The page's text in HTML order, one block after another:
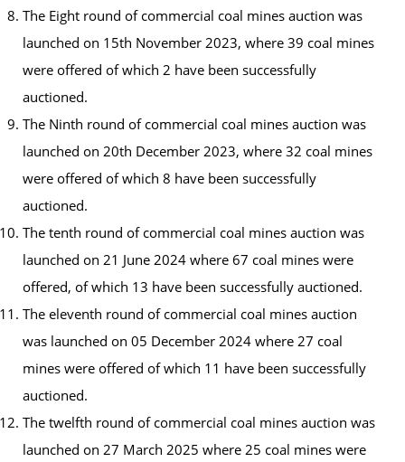
The Eight round of commercial coal mines auction was
launched on 15th November 2023, where 39 coal mines
were offered of which 2 have been successfully
auctioned.
The Ninth round of commercial coal mines auction was
launched on 20th December 2023, where 32 coal mines
were offered of which 8 have been successfully
auctioned.
The tenth round of commercial coal mines auction was
launched on 21 June 2024 where 67 coal mines were
offered, of which 13 have been successfully auctioned.
The eleventh round of commercial coal mines auction
was launched on 05 December 2024 where 27 coal
mines were offered of which 11 have been successfully
auctioned.
The twelfth round of commercial coal mines auction was
launched on 27 March 2025 where 25 coal mines were